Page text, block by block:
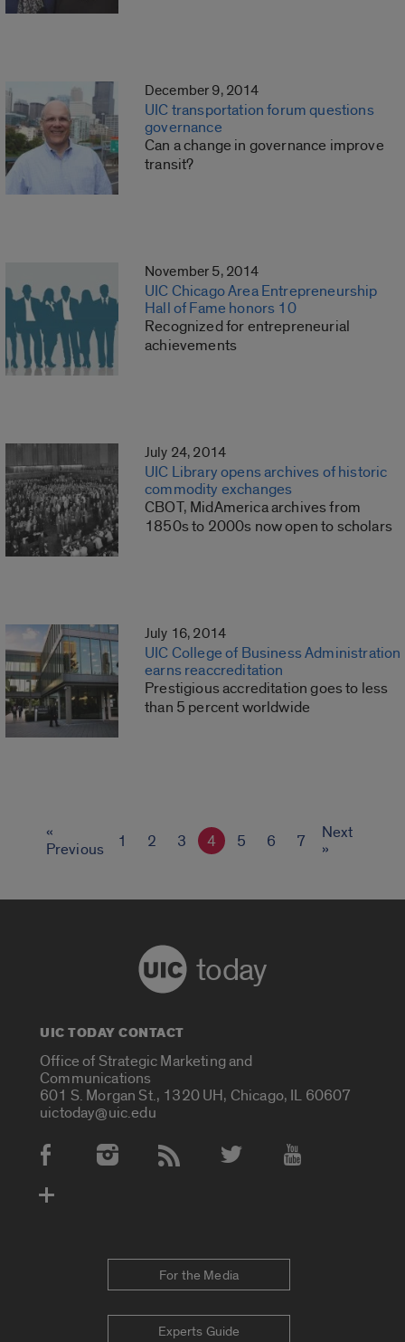
December 9, 2014
UIC transportation forum questions
governance
Can a change in governance improve
transit?
November 5, 2014
UIC Chicago Area Entrepreneurship
Hall of Fame honors 10
Recognized for entrepreneurial
achievements
July 24, 2014
UIC Library opens archives of historic
commodity exchanges
CBOT, MidAmerica archives from
1850s to 2000s now open to scholars
July 16, 2014
UIC College of Business Administration
earns reaccreditation
Prestigious accreditation goes to less
than 5 percent worldwide
«
Previous
1 2 3 4 5 6 7
Next
»
today
UIC TODAY CONTACT
Office of Strategic Marketing and
Communications
601 S. Morgan St., 1320 UH, Chicago, IL 60607
uictoday@uic.edu
Social Media Accounts
For the Media
Experts Guide